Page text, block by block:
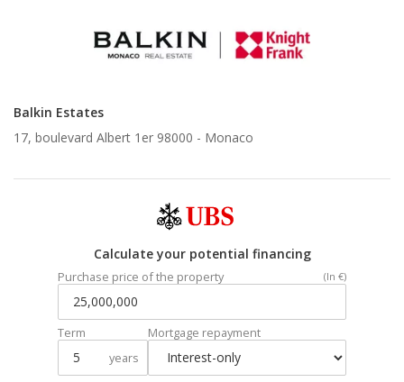
Balkin Estates
17, boulevard Albert 1er 98000 - Monaco
Calculate your potential financing
Purchase price of the property (In €)
Term
years
Mortgage repayment